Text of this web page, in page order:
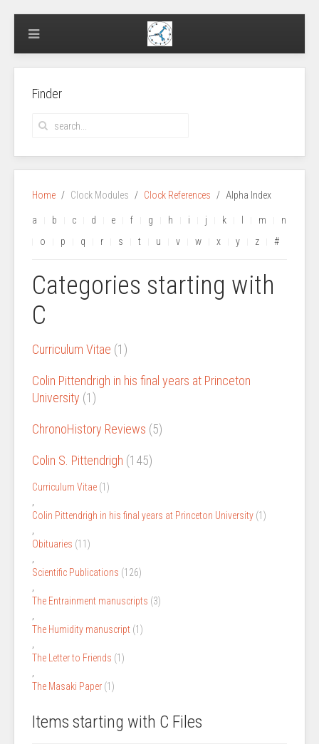
Finder
Home Clock Modules Clock References Alpha Index
a b c d e f g h i j k m
n
o
p q r s t u v w x y z #
Categories starting with
C
Curriculum Vitae (1)
Colin Pittendrigh in his final years at Princeton
University (1)
ChronoHistory Reviews (5)
Colin S. Pittendrigh (145)
Curriculum Vitae (1)
Colin Pittendrigh in his final years at Princeton University (1)
Obituaries (11)
Scientific Publications (126)
The Entrainment manuscripts (3)
The Humidity manuscript (1)
The Letter to Friends (1)
The Masaki Paper (1)
Items starting with C Files